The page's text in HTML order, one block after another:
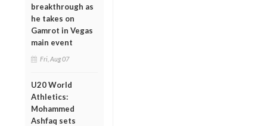
breakthrough as
he takes on
Gamrot in Vegas
main event
Fri, Aug 07
U20 World
Athletics:
Mohammed
Ashfaq sets